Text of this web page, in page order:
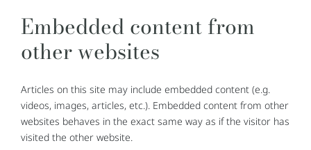
Embedded content from
other websites
Articles on this site may include embedded content (e.g.
videos, images, articles, etc.). Embedded content from other
websites behaves in the exact same way as if the visitor has
visited the other website.